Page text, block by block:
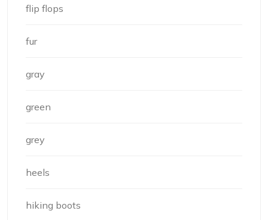
flip flops
fur
gray
green
grey
heels
hiking boots